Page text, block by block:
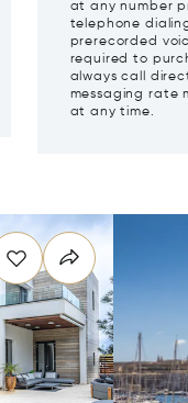
at any number
telephone
prerecorded
required to
always call
messaging rate
at any time.